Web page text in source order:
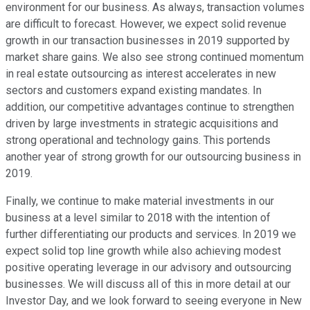
environment for our business. As always, transaction volumes
are difficult to forecast. However, we expect solid revenue
growth in our transaction businesses in 2019 supported by
market share gains. We also see strong continued momentum
in real estate outsourcing as interest accelerates in new
sectors and customers expand existing mandates. In
addition, our competitive advantages continue to strengthen
driven by large investments in strategic acquisitions and
strong operational and technology gains. This portends
another year of strong growth for our outsourcing business in
2019.
Finally, we continue to make material investments in our
business at a level similar to 2018 with the intention of
further differentiating our products and services. In 2019 we
expect solid top line growth while also achieving modest
positive operating leverage in our advisory and outsourcing
businesses. We will discuss all of this in more detail at our
Investor Day, and we look forward to seeing everyone in New